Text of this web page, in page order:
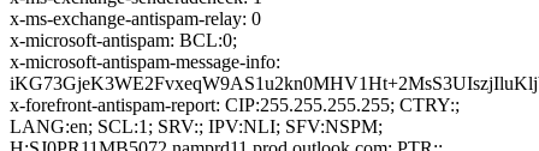
x-ms-exchange-antispam-relay: 0
x-microsoft-antispam: BCL:0;
x-microsoft-antispam-message-info:
x-forefront-antispam-report: CIP:255.255.255.255; CTRY:;
LANG:en; SCL:1; SRV:; IPV:NLI; SFV:NSPM;